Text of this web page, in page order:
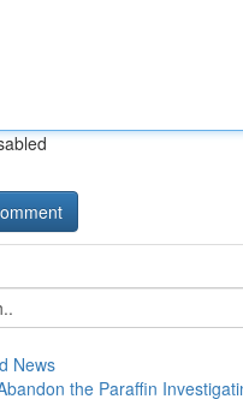
News
the Paraffin